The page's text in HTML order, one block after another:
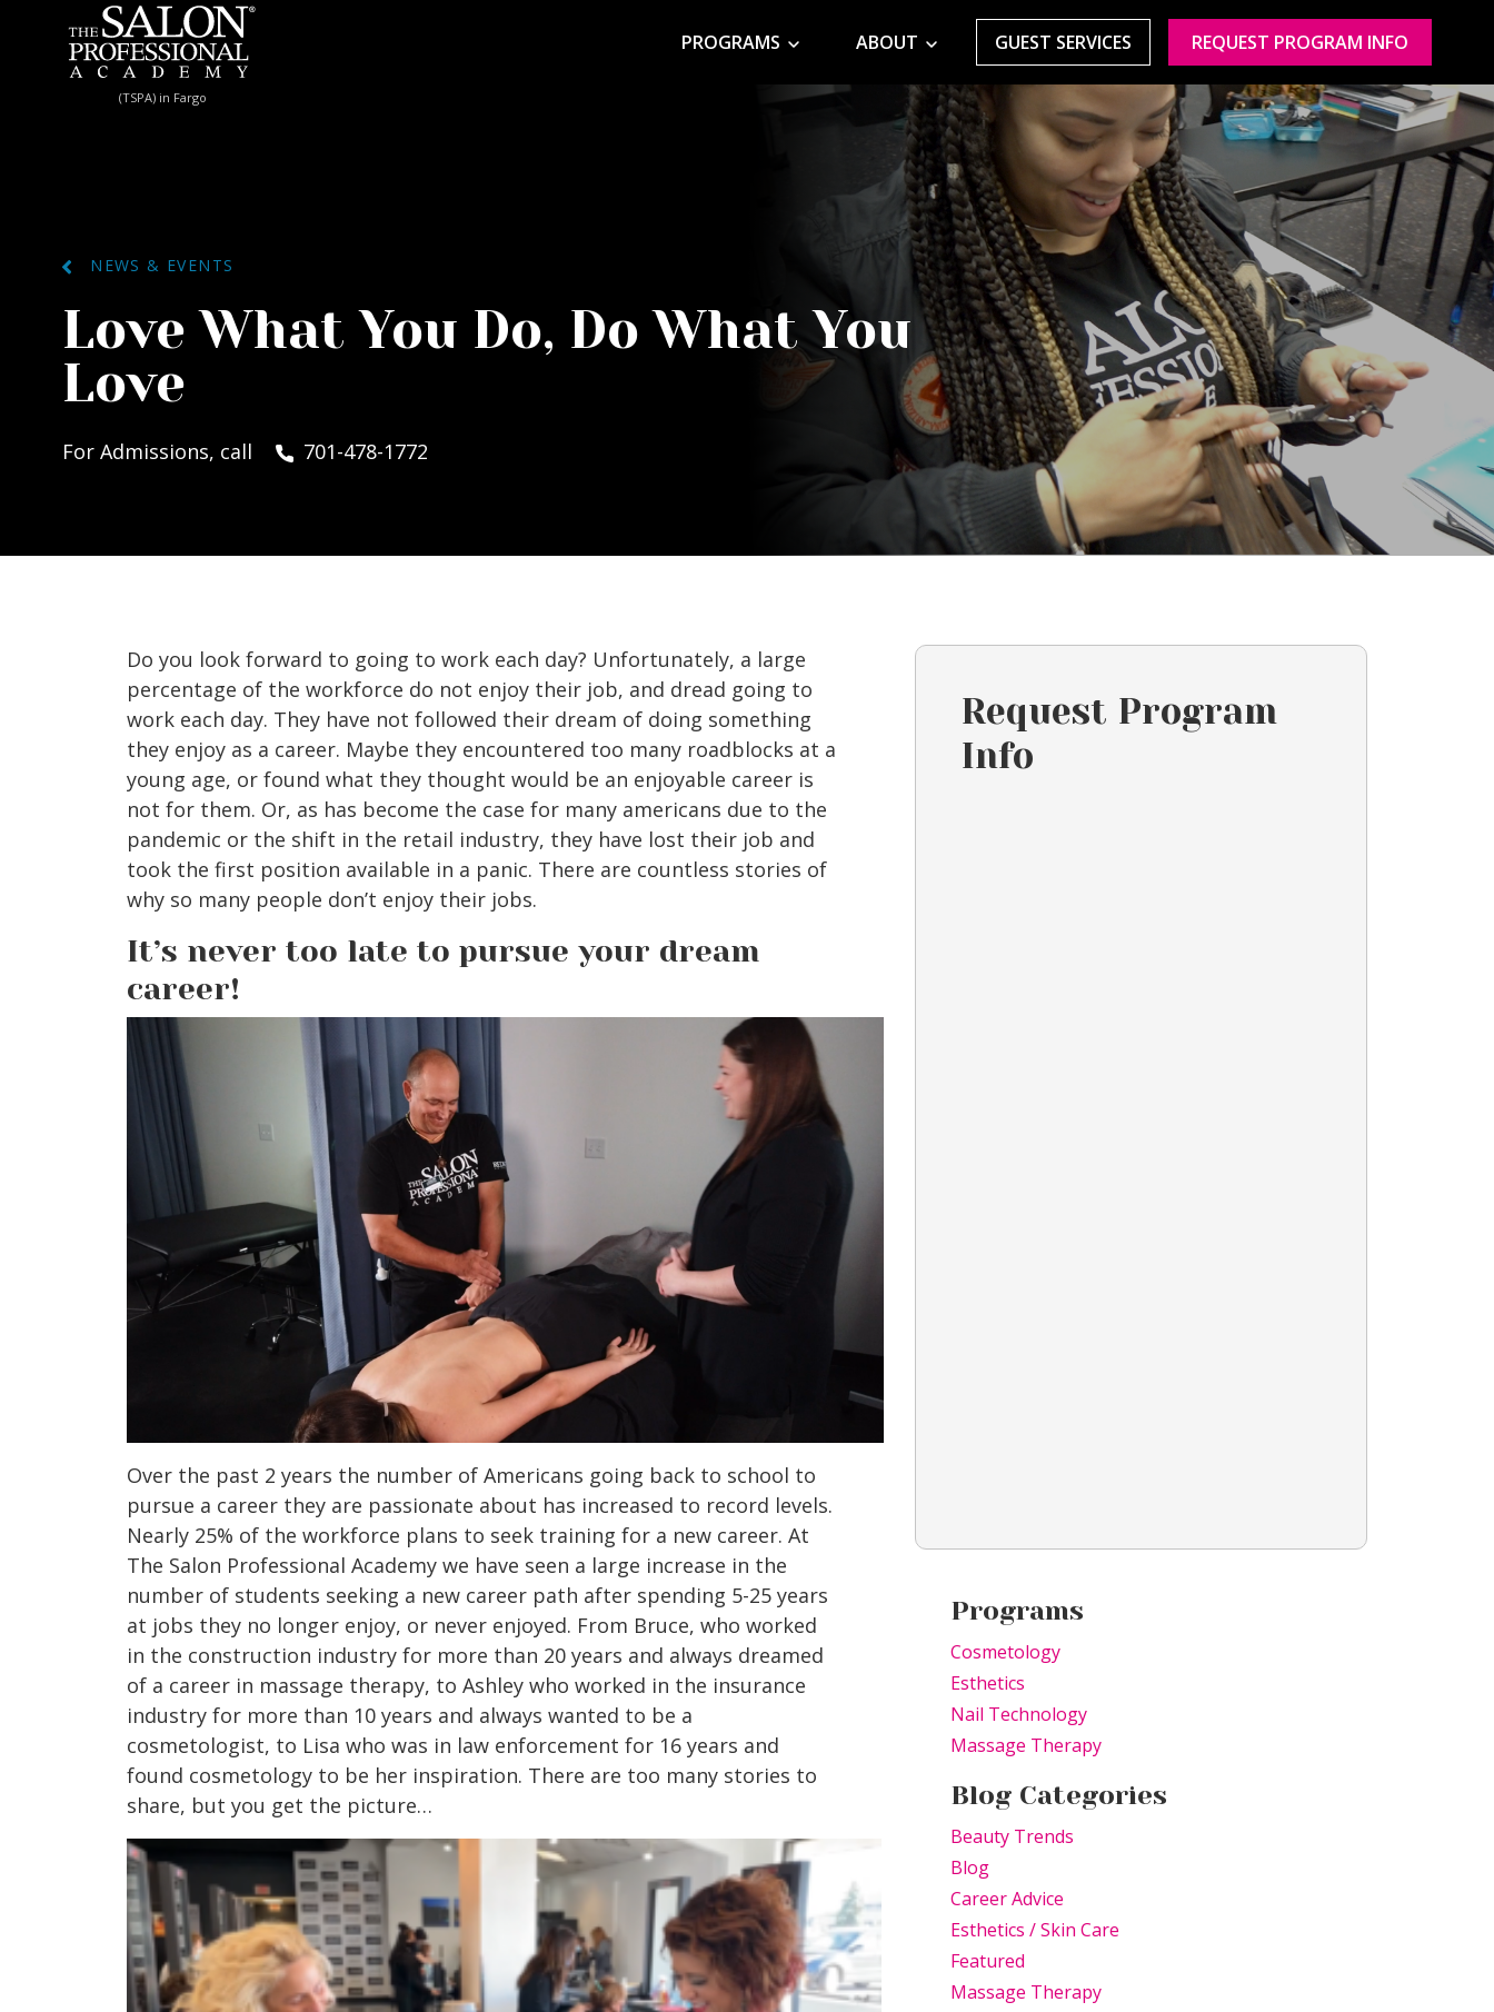
Skip to content
(TSPA) in Fargo
PROGRAMS ABOUT GUEST SERVICES REQUEST PROGRAM INFO
NEWS & EVENTS
Love What You Do, Do What You
Love
For Admissions, call 701-478-1772
Do you look forward to going to work each day? Unfortunately, a large
percentage of the workforce do not enjoy their job, and dread going to
work each day. They have not followed their dream of doing something
they enjoy as a career. Maybe they encountered too many roadblocks at a
young age, or found what they thought would be an enjoyable career is
not for them. Or, as has become the case for many americans due to the
pandemic or the shift in the retail industry, they have lost their job and
took the first position available in a panic. There are countless stories of
why so many people don’t enjoy their jobs.
It’s never too late to pursue your dream
career!
Over the past 2 years the number of Americans going back to school to
pursue a career they are passionate about has increased to record levels.
Nearly 25% of the workforce plans to seek training for a new career. At
The Salon Professional Academy we have seen a large increase in the
number of students seeking a new career path after spending 5-25 years
at jobs they no longer enjoy, or never enjoyed. From Bruce, who worked
in the construction industry for more than 20 years and always dreamed
of a career in massage therapy, to Ashley who worked in the insurance
industry for more than 10 years and always wanted to be a
cosmetologist, to Lisa who was in law enforcement for 16 years and
found cosmetology to be her inspiration. There are too many stories to
share, but you get the picture…
Request Program
Info
Programs
Cosmetology
Esthetics
Nail Technology
Massage Therapy
Blog Categories
Beauty Trends
Blog
Career Advice
Esthetics / Skin Care
Featured
Massage Therapy